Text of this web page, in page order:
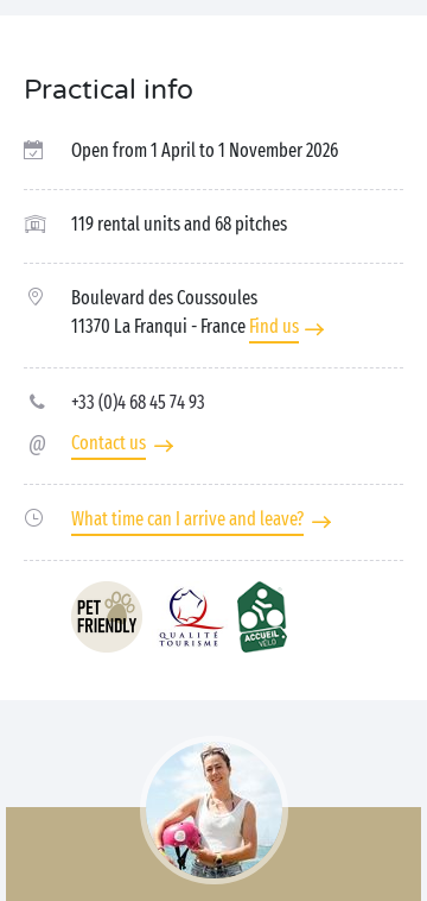
Practical info
Open from 1 April to 1 November 2026
119 rental units and 68 pitches
Boulevard des Coussoules
11370 La Franqui - France Find us
+33 (0)4 68 45 74 93
Contact us
What time can I arrive and leave?